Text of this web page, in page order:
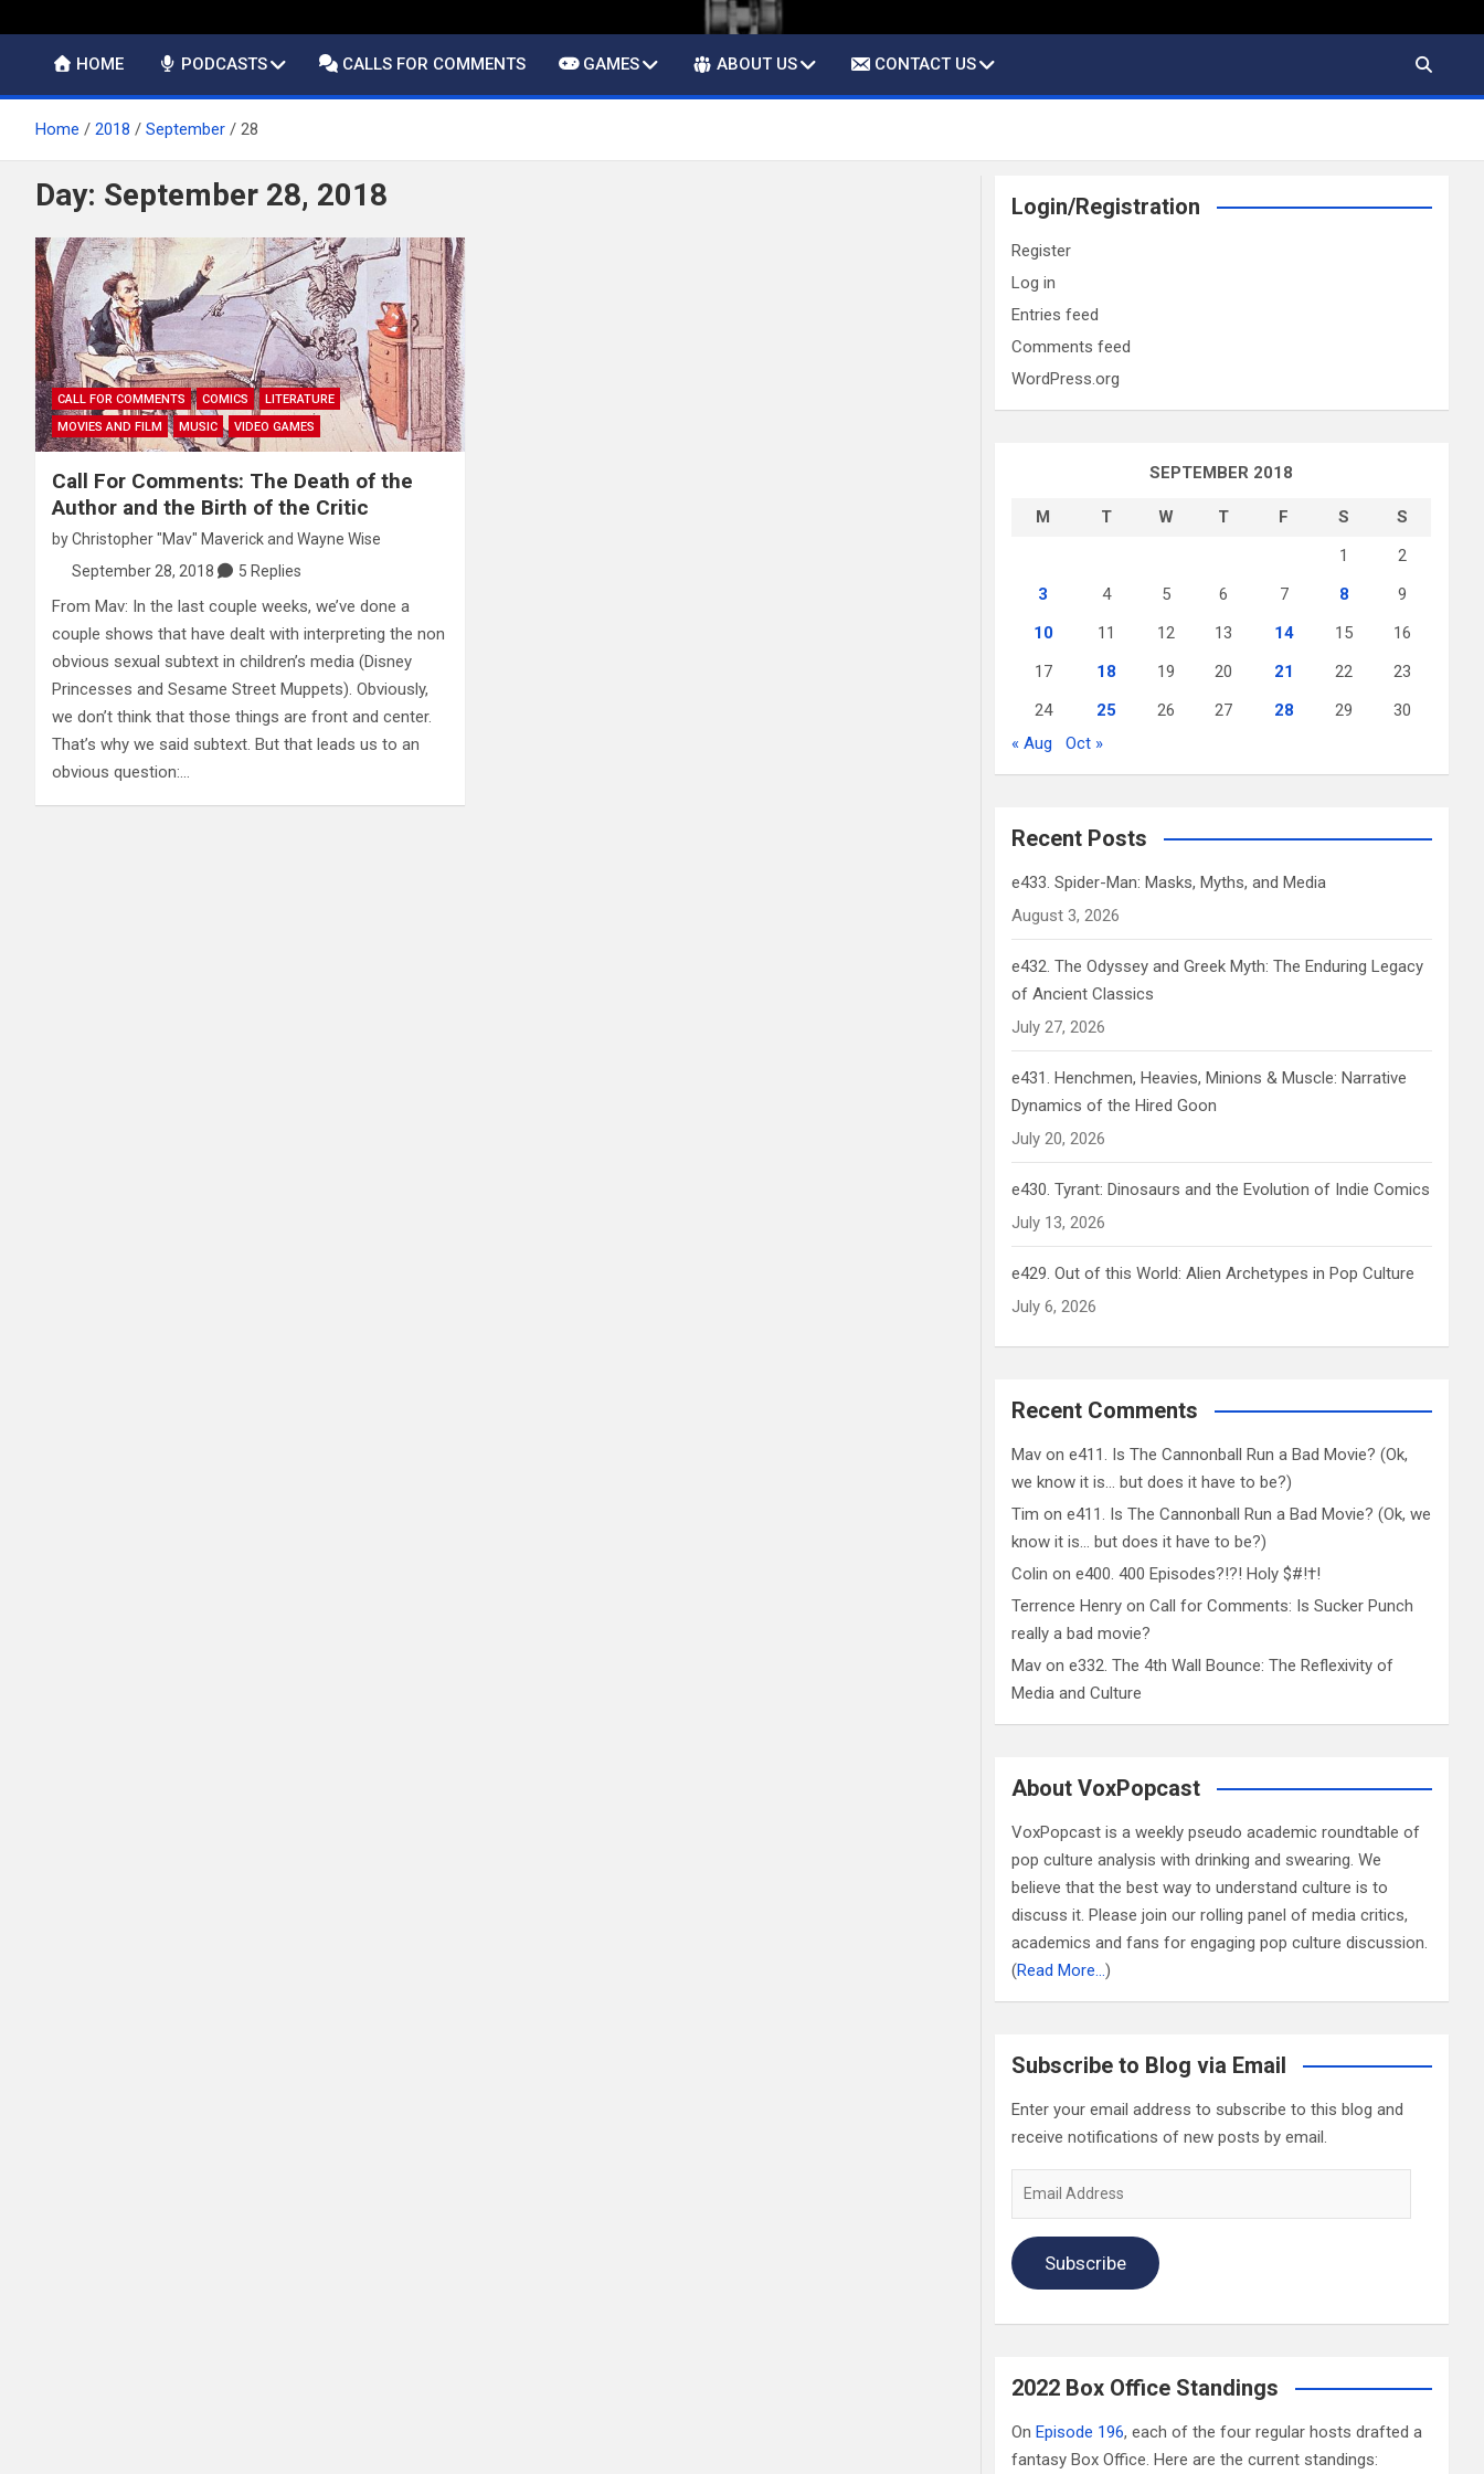
HOME PODCASTS CALLS FOR COMMENTS GAMES ABOUT US CONTACT US
Home 2018 September 28
Day: September 28, 2018
CALL FOR COMMENTS COMICS
LITERATURE
MOVIES AND FILM
MUSIC VIDEO GAMES
Call For Comments: The Death of the
Author and the Birth of the Critic
byChristopher "Mav" Maverickand Wayne Wise
September 28, 2018
5 Replies
From Mav: In the last couple weeks, we’ve done a
couple shows that have dealt with interpreting the non
obvious sexual subtext in children’s media (Disney
Princesses and Sesame Street Muppets). Obviously,
we don’t think that those things are front and center.
That’s why we said subtext. But that leads us to an
obvious question:…
Login/Registration
Register
Log in
Entries feed
Comments feed
WordPress.org
SEPTEMBER 2018
M T W T F S
S
1
2
3
4 5 6 7 8
9
10
11 12 13 14 15
16
17
18 19 20 21 22
23
24
25 26 27 28 29
30
« Aug
Oct »
Recent Posts
e433. Spider-Man: Masks, Myths, and Media
August 3, 2026
e432. The Odyssey and Greek Myth: The Enduring Legacy
of Ancient Classics
July 27, 2026
e431. Henchmen, Heavies, Minions & Muscle: Narrative
Dynamics of the Hired Goon
July 20, 2026
e430. Tyrant: Dinosaurs and the Evolution of Indie Comics
July 13, 2026
e429. Out of this World: Alien Archetypes in Pop Culture
July 6, 2026
Recent Comments
Mav one411. Is The Cannonball Run a Bad Movie? (Ok,
we know it is… but does it have to be?)
Tim one411. Is The Cannonball Run a Bad Movie? (Ok, we
know it is… but does it have to be?)
Colin one400. 400 Episodes?!?! Holy $#!†!
Terrence Henry onCall for Comments: Is Sucker Punch
really a bad movie?
Mav one332. The 4th Wall Bounce: The Reflexivity of
Media and Culture
About VoxPopcast
VoxPopcast is a weekly pseudo academic roundtable of
pop culture analysis with drinking and swearing. We
believe that the best way to understand culture is to
discuss it. Please join our rolling panel of media critics,
academics and fans for engaging pop culture discussion.
(Read More…)
Subscribe to Blog via Email
Enter your email address to subscribe to this blog and
receive notifications of new posts by email.
Subscribe
2022 Box Office Standings
OnEpisode 196, each of the four regular hosts drafted a
fantasy Box Office. Here are the current standings: